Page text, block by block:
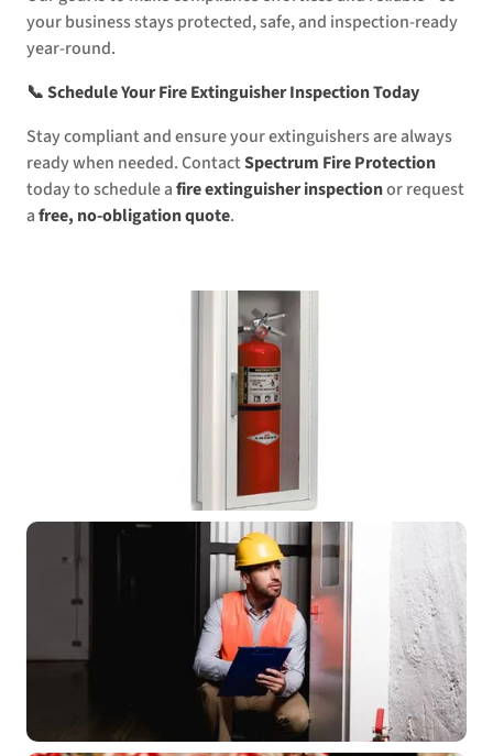
your business stays protected, safe, and inspection-ready
year-round.
📞 Schedule Your Fire Extinguisher Inspection Today
Stay compliant and ensure your extinguishers are always
ready when needed. ContactSpectrum Fire Protection
today to schedule afire extinguisher inspectionor request
afree, no-obligation quote.